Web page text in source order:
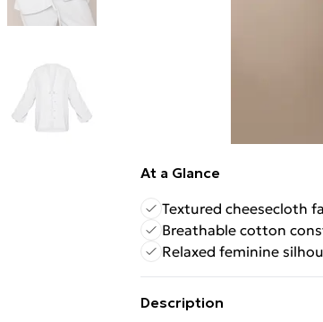
At a Glance
Textured cheesecloth
Breathable cotton
Relaxed feminine
Description